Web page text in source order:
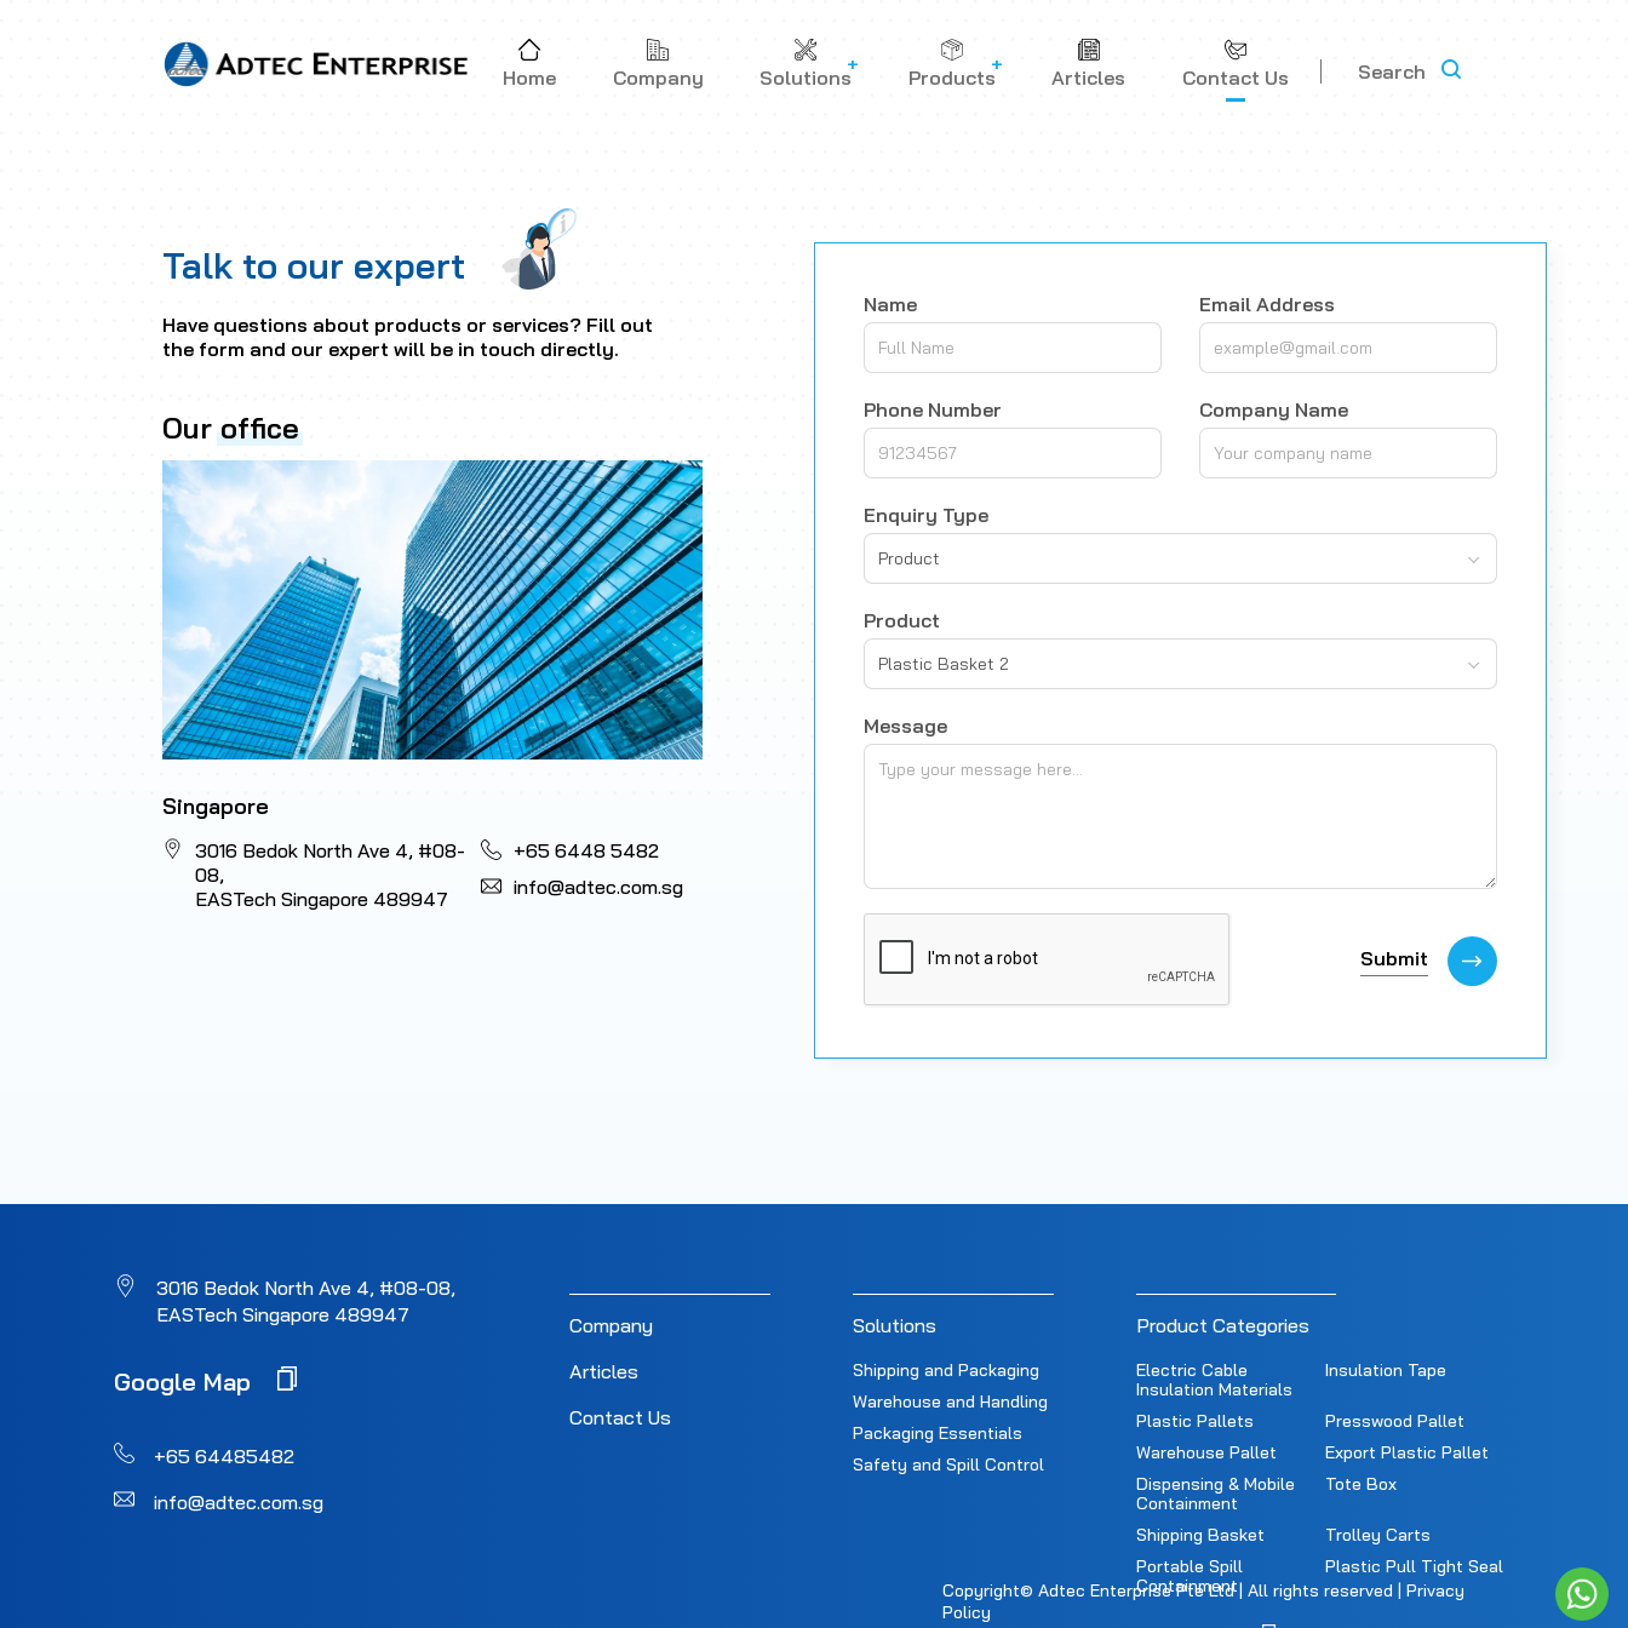
Home Company Solutions Products Articles Contact Us Search
Talk to our expert
Have questions about products or services? Fill out
the form and our expert will be in touch directly.
Ouroffice
Singapore
3016 Bedok North Ave 4, #08-
08,
EASTech Singapore 489947
+65 6448 5482
info@adtec.com.sg
Name Email Address
Phone Number Company Name
Enquiry Type
Product
Product
Plastic Basket 2
Message
Submit
3016 Bedok North Ave 4, #08-08,
EASTech Singapore 489947
Google Map
+65 64485482
info@adtec.com.sg
Company
Articles
Contact Us
Solutions
Shipping and Packaging
Warehouse and Handling
Packaging Essentials
Safety and Spill Control
Product Categories
Electric Cable
Insulation Materials
Insulation Tape
Plastic Pallets
Presswood Pallet
Warehouse Pallet
Export Plastic Pallet
Dispensing & Mobile
Containment
Tote Box
Shipping Basket
Trolley Carts
Portable Spill
Containment
Plastic Pull Tight Seal
Copyright© Adtec Enterprise Pte Ltd | All rights reserved | Privacy
Policy